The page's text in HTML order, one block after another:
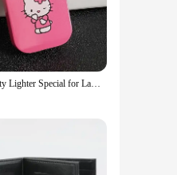
Cute Kitty Lighter Special for Ladies Windproof Pink Flame Cigarette Lighter Refillable Butane Gas Lighters Smoking Accessories